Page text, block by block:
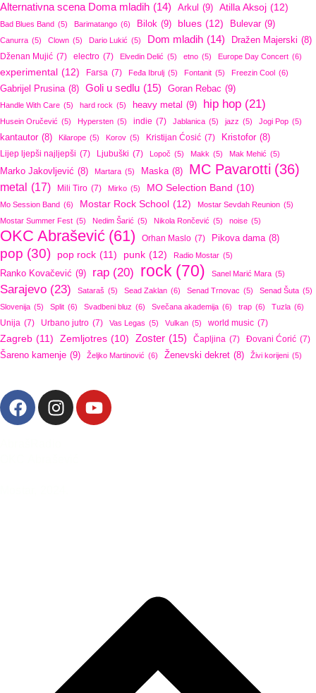
Alternativna scena Doma mladih (14) Arkul (9) Atilla Aksoj (12)
Bad Blues Band (5) Barimatango (6) Bilok (9) blues (12) Bulevar (9)
Canurra (5) Clown (5) Dario Lukić (5) Dom mladih (14) Dražen Majerski (8)
Dženan Mujić (7) electro (7) Elvedin Delić (5) etno (5) Europe Day Concert (6)
experimental (12) Farsa (7) Feđa Ibrulj (5) Fontanit (5) Freezin Cool (6)
Gabrijel Prusina (8) Goli u sedlu (15) Goran Rebac (9)
Handle With Care (5) hard rock (5) heavy metal (9) hip hop (21)
Husein Oručević (5) Hypersten (5) indie (7) Jablanica (5) jazz (5) Jogi Pop (5)
kantautor (8) Kilarope (5) Korov (5) Kristijan Ćosić (7) Kristofor (8)
Lijep ljepši najljepši (7) Ljubuški (7) Lopoč (5) Makk (5) Mak Mehić (5)
Marko Jakovljević (8) Martara (5) Maska (8) MC Pavarotti (36)
metal (17) Mili Tiro (7) Mirko (5) MO Selection Band (10)
Mo Session Band (6) Mostar Rock School (12) Mostar Sevdah Reunion (5)
Mostar Summer Fest (5) Nedim Šarić (5) Nikola Rončević (5) noise (5)
OKC Abrašević (61) Orhan Maslo (7) Pikova dama (8)
pop (30) pop rock (11) punk (12) Radio Mostar (5)
Ranko Kovačević (9) rap (20) rock (70) Sanel Marić Mara (5)
Sarajevo (23) Sataraš (5) Sead Zaklan (6) Senad Trnovac (5) Senad Šuta (5)
Slovenija (5) Split (6) Svadbeni bluz (6) Svečana akademija (6) trap (6) Tuzla (6)
Unija (7) Urbano jutro (7) Vas Legas (5) Vulkan (5) world music (7)
Zagreb (11) Zemljotres (10) Zoster (15) Čapljina (7) Đovani Ćorić (7)
Šareno kamenje (9) Željko Martinović (6) Ženevski dekret (8) Živi korijeni (5)